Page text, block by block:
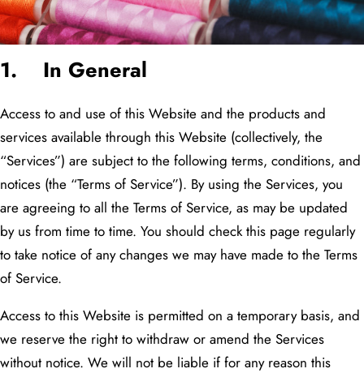
1. In General
Access to and use of this Website and the products and
services available through this Website (collectively, the
“Services”) are subject to the following terms, conditions, and
notices (the “Terms of Service”). By using the Services, you
are agreeing to all the Terms of Service, as may be updated
by us from time to time. You should check this page regularly
to take notice of any changes we may have made to the Terms
of Service.
Access to this Website is permitted on a temporary basis, and
we reserve the right to withdraw or amend the Services
without notice. We will not be liable if for any reason this